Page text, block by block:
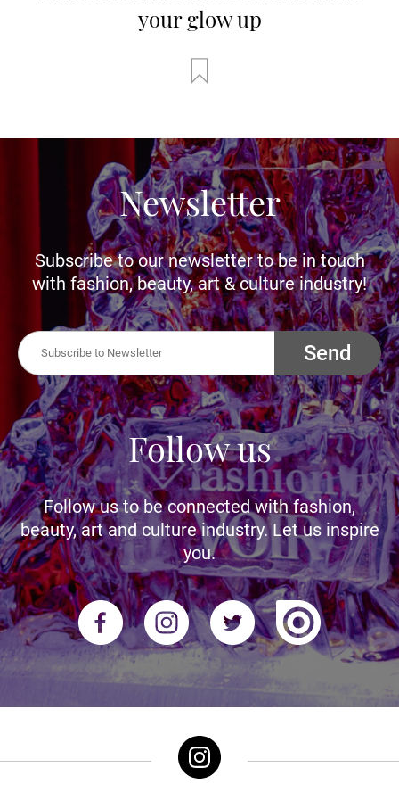
your glow up
Newsletter
Subscribe to our newsletter to be in touch
with fashion, beauty, art & culture industry!
Send
Follow us
Follow us to be connected with fashion,
beauty, art and culture industry. Let us inspire
you.